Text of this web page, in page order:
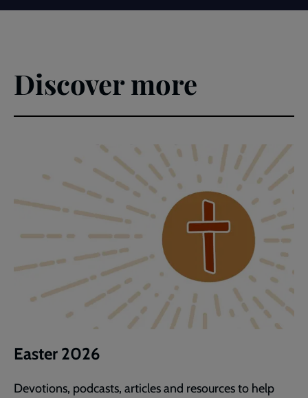
Discover more
Easter 2026
Devotions, podcasts, articles and resources to help